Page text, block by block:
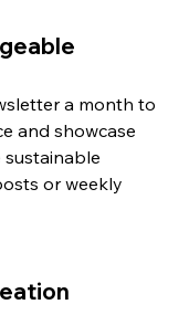
a month to
and showcase
sustainable
or weekly